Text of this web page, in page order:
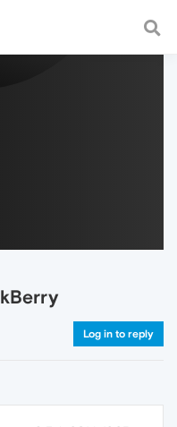
a fast and
Log in to reply